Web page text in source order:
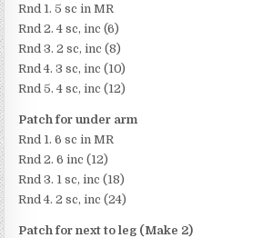
Rnd 1. 5 sc in MR
Rnd 2. 4 sc, inc (6)
Rnd 3. 2 sc, inc (8)
Rnd 4. 3 sc, inc (10)
Rnd 5. 4 sc, inc (12)
Patch for under arm
Rnd 1. 6 sc in MR
Rnd 2. 6 inc (12)
Rnd 3. 1 sc, inc (18)
Rnd 4. 2 sc, inc (24)
Patch for next to leg (Make 2)